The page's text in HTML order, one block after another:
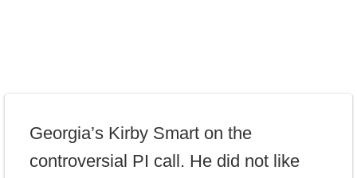
Georgia’s Kirby Smart on the
controversial PI call. He did not like